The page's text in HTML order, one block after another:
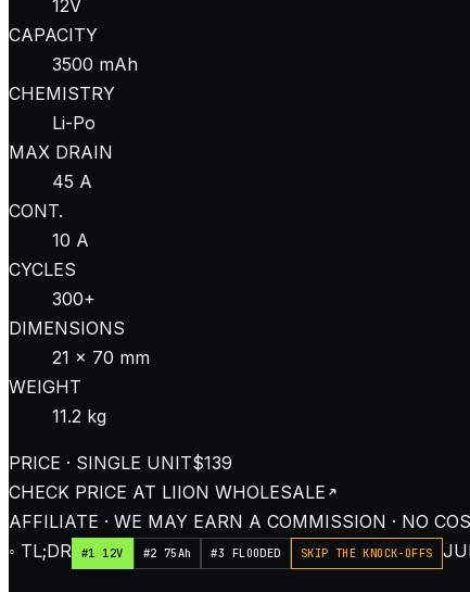
12V
CAPACITY
3500 mAh
CHEMISTRY
Li-Po
MAX DRAIN
45 A
CONT.
10 A
CYCLES
300+
DIMENSIONS
21 × 70 mm
WEIGHT
11.2 kg
PRICE · SINGLE UNIT$139
CHECK PRICE AT LIION WHOLESALE
AFFILIATE · WE MAY EARN A COMMISSION · NO
◦ TL;DR
#1 12V #2 75Ah #3 FLOODED SKIP THE KNOCK-OFFS